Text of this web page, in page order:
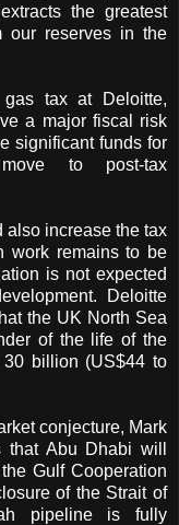
the greatest
our reserves in the
tax at Deloitte,
a major fiscal risk
significant funds for
to post-tax
also increase the tax
work remains to be
is not expected
Deloitte
the UK North Sea
of the life of the
billion (US$44 to
conjecture, Mark
Abu Dhabi will
Gulf Cooperation
of the Strait of
pipeline is fully